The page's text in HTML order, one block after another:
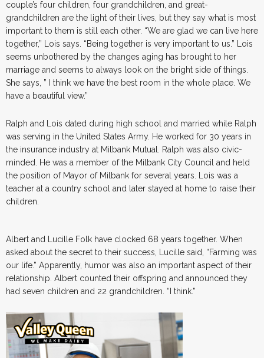
couple’s four children, four grandchildren, and great-
grandchildren are the light of their lives, but they say what is most
important to them is still each other. “We are glad we can live here
together,” Lois says. “Being together is very important to us.” Lois
seems unbothered by the changes aging has brought to her
marriage and seems to always look on the bright side of things.
She says, ” I think we have the best room in the whole place. We
have a beautiful view.”
Ralph and Lois dated during high school and married while Ralph
was serving in the United States Army. He worked for 30 years in
the insurance industry at Milbank Mutual. Ralph was also civic-
minded. He was a member of the Milbank City Council and held
the position of Mayor of Milbank for several years. Lois was a
teacher at a country school and later stayed at home to raise their
children.
Albert and Lucille Folk have clocked 68 years together. When
asked about the secret to their success, Lucille said, “Farming was
our life.” Apparently, humor was also an important aspect of their
relationship. Albert counted their offspring and announced they
had seven children and 22 grandchildren. “I think.”